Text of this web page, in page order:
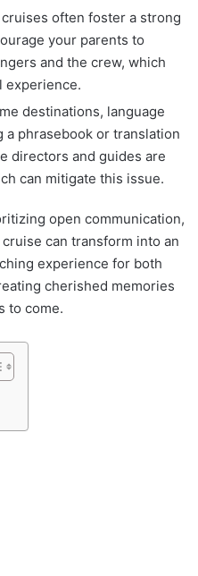
cruises often foster a strong
your parents to
and the crew, which
experience.
destinations, language
a phrasebook or translation
directors and guides are
can mitigate this issue.
open communication,
can transform into an
experience for both
cherished memories
to come.